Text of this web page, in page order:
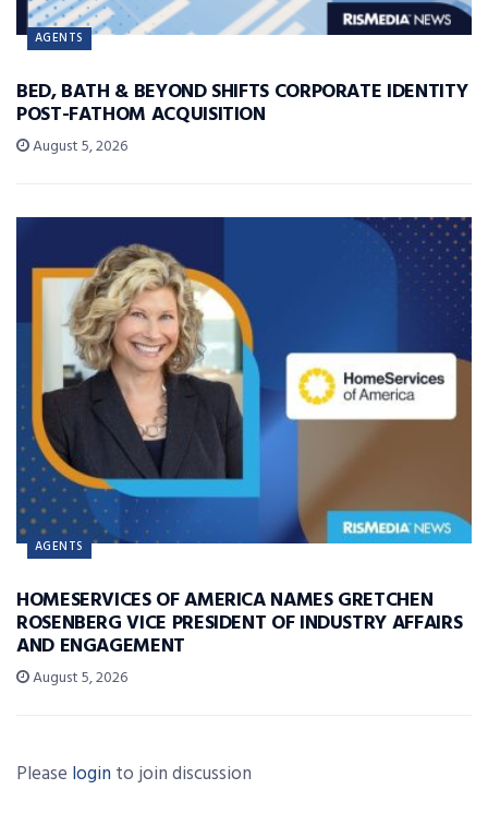
AGENTS
BED, BATH & BEYOND SHIFTS CORPORATE IDENTITY
POST-FATHOM ACQUISITION
August 5, 2026
AGENTS
HOMESERVICES OF AMERICA NAMES GRETCHEN
ROSENBERG VICE PRESIDENT OF INDUSTRY AFFAIRS
AND ENGAGEMENT
August 5, 2026
Please login to join discussion